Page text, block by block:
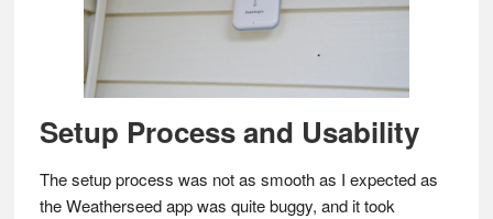
Setup Process and Usability
The setup process was not as smooth as I expected as
the Weatherseed app was quite buggy, and it took